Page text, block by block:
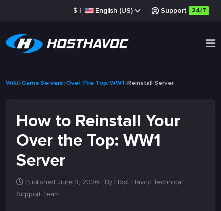
$ | English (US) Support 24/7
Wiki Game Servers Over The Top: WW1 Reinstall Server
How to Reinstall Your
Over the Top: WW1
Server
Published June 9, 2026 · By Host Havoc Technical
Support Team